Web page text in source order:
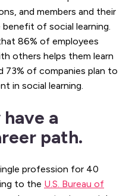
and members and their
of social learning.
86% of employees
others helps them learn
73% of companies plan to
in social learning.
a
path.
profession for 40
to the U.S. Bureau of